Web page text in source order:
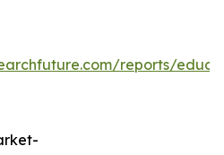
reports/